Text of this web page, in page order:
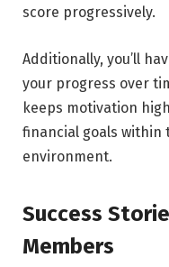
score progressively.
Additionally, you’ll
your progress over
keeps motivation
financial goals within
environment.
Success
Members